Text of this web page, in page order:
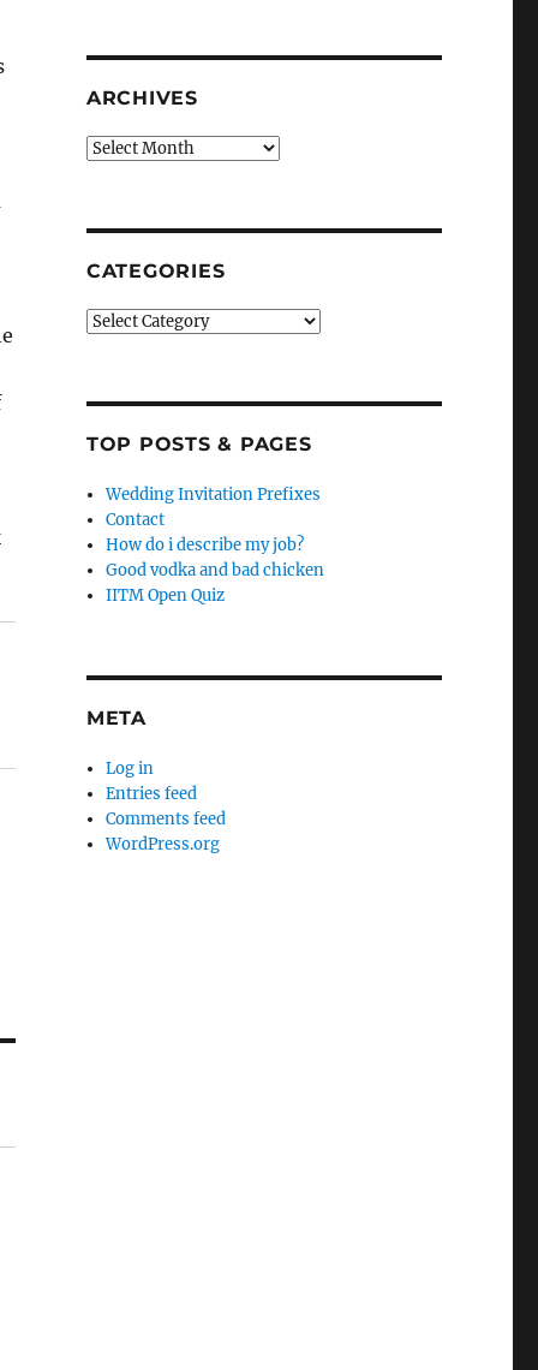
ARCHIVES
Archives
CATEGORIES
Categories
TOP POSTS & PAGES
Wedding Invitation Prefixes
Contact
How do i describe my job?
Good vodka and bad chicken
IITM Open Quiz
META
Log in
Entries feed
Comments feed
WordPress.org